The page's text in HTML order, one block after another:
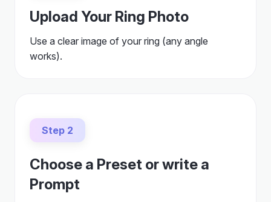
Upload Your Ring Photo
Use a clear image of your ring (any angle
works).
Step 2
Choose a Preset or write a
Prompt